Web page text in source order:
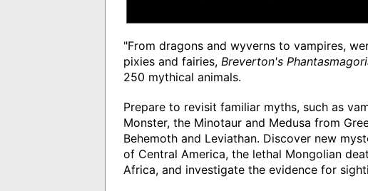
"From dragons and wyverns to vampires,
pixies and fairies, Breverton's
250 mythical animals.
Prepare to revisit familiar myths, such as
Monster, the Minotaur and Medusa from
Behemoth and Leviathan. Discover new
of Central America, the lethal Mongolian
Africa, and investigate the evidence for